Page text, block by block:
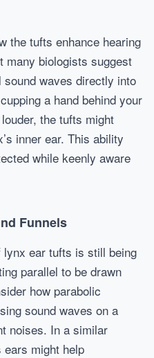
the tufts enhance hearing
many biologists suggest
waves directly into
a hand behind your
the tufts might
inner ear. This ability
while keenly aware
Funnels
ear tufts is still being
parallel to be drawn
how parabolic
sound waves on a
noises. In a similar
ears might help